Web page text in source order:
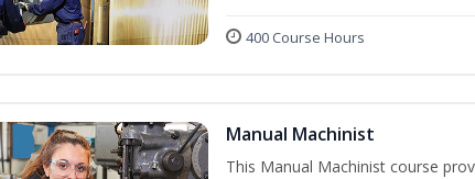
400 Course Hours
Manual Machinist
This Manual Machinist course